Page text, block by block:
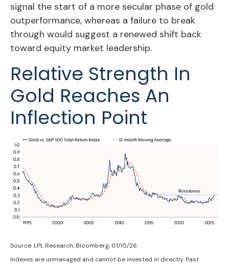
signal the start of a more secular phase of gold
outperformance, whereas a failure to break
through would suggest a renewed shift back
toward equity market leadership.
Relative Strength In
Gold Reaches An
Inflection Point
Source: LPL Research, Bloomberg, 01/15/26
Indexes are unmanaged and cannot be invested in directly. Past